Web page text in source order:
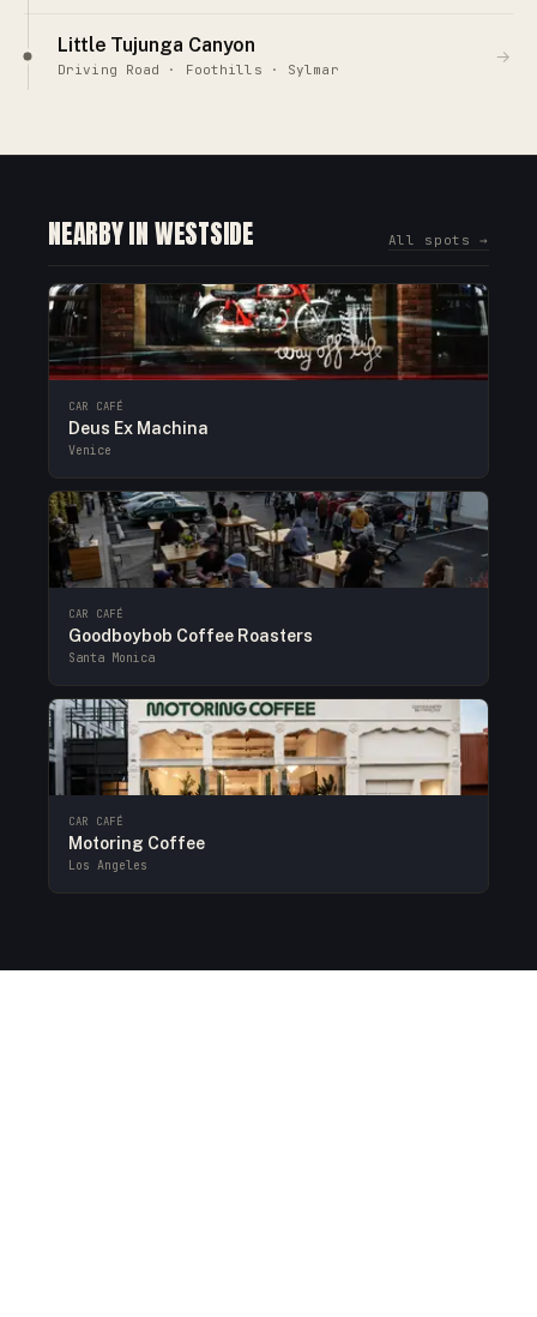
Little Tujunga Canyon
Driving Road · Foothills · Sylmar
→
NEARBY IN WESTSIDE All spots →
CAR CAFÉ
Deus Ex Machina
Venice
CAR CAFÉ
Goodboybob Coffee Roasters
Santa Monica
CAR CAFÉ
Motoring Coffee
Los Angeles